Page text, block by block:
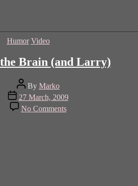
Categories
Humor Video
Brain (and Larry)
Post
author
By Marko
Post
date
27 March, 2009
No Commentson
Pinky